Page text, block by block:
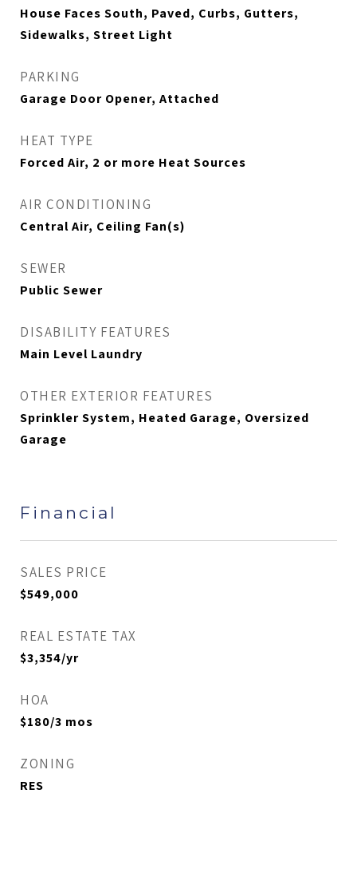
House Faces South, Paved, Curbs, Gutters,
Sidewalks, Street Light
PARKING
Garage Door Opener, Attached
HEAT TYPE
Forced Air, 2 or more Heat Sources
AIR CONDITIONING
Central Air, Ceiling Fan(s)
SEWER
Public Sewer
DISABILITY FEATURES
Main Level Laundry
OTHER EXTERIOR FEATURES
Sprinkler System, Heated Garage, Oversized
Garage
Financial
SALES PRICE
$549,000
REAL ESTATE TAX
$3,354/yr
HOA
$180/3 mos
ZONING
RES